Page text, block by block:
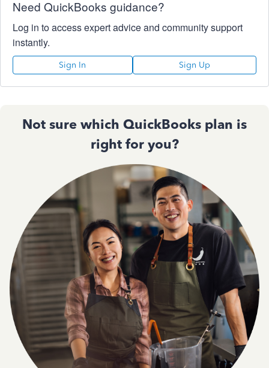
Need QuickBooks guidance?
Log in to access expert advice and community support
instantly.
Sign In Sign Up
Not sure which QuickBooks plan is
right for you?